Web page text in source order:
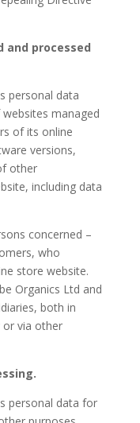
and processed
personal data
managed
of its online
versions,
other
including data
concerned –
who
store website.
Organics Ltd and
both in
or via other
personal data for